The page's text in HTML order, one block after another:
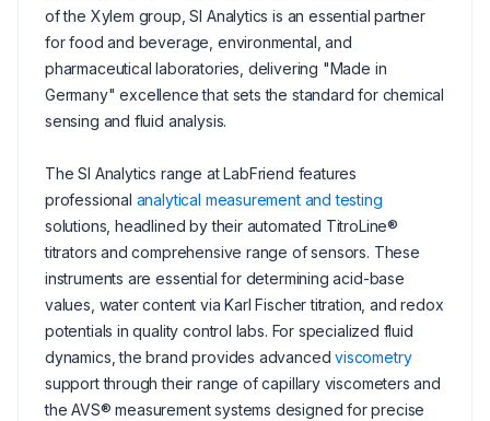
of the Xylem group, SI Analytics is an essential partner
for food and beverage, environmental, and
pharmaceutical laboratories, delivering "Made in
Germany" excellence that sets the standard for chemical
sensing and fluid analysis.
The SI Analytics range at LabFriend features
professional analytical measurement and testing
solutions, headlined by their automated TitroLine®
titrators and comprehensive range of sensors. These
instruments are essential for determining acid-base
values, water content via Karl Fischer titration, and redox
potentials in quality control labs. For specialized fluid
dynamics, the brand provides advancedviscometry
support through their range of capillary viscometers and
the AVS® measurement systems designed for precise